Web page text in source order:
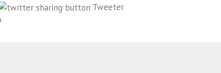
Tweeter